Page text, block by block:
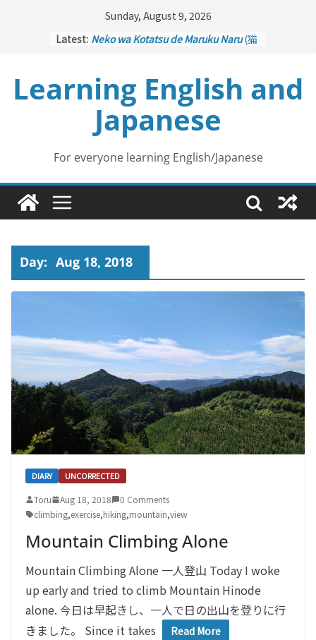
Sunday, August 9, 2026
Latest: Neko wa Kotatsu de Maruku Naru(猫
Kakuritsuki
(確率機 – Crane Game
with Probability Control): Part 1
Tazan no Ishi
(他山の石 – Drawing a
Lesson)
Kōkai Saki ni Tatazu
– Repentance Comes too Late)
Jinsei Yama Ari Tani Ari(人生山あり
谷あり – Life Has Its Ups and Downs)
Learning English and
Japanese
For everyone learning English/Japanese
Day: Aug 18, 2018
DIARY UNCORRECTED
Toru Aug 18, 2018
0 Comments
climbing,exercise,hiking,mountain,view
Mountain Climbing Alone
Mountain Climbing Alone 一人登山 Today I woke
up early and tried to climb Mountain Hinode
alone. 今日は早起きし、一人で日の出山を登りに行
きました。 Since it takes
Read More